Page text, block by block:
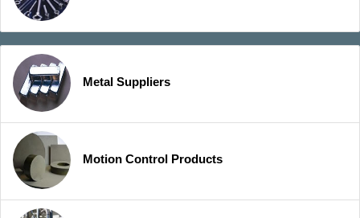
Metal Suppliers
Motion Control Products